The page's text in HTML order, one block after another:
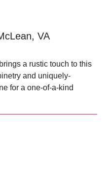
VA
a rustic touch to this
and uniquely-
for a one-of-a-kind